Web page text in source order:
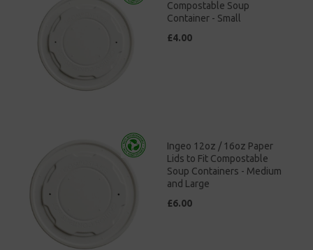
Compostable Soup
Container - Small
£4.00
Ingeo 12oz / 16oz Paper
Lids to Fit Compostable
Soup Containers - Medium
and Large
£6.00